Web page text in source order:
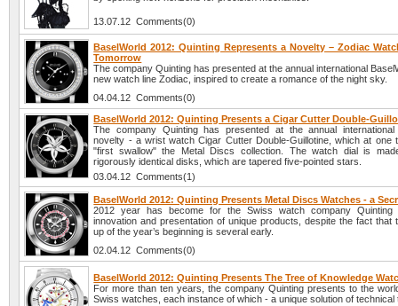
13.07.12 Comments(0)
BaselWorld 2012: Quinting Represents a Novelty – Zodiac
Tomorrow
The company Quinting has presented at the annual international
new watch line Zodiac, inspired to create a romance of the night sky.
04.04.12 Comments(0)
BaselWorld 2012: Quinting Presents a Cigar Cutter Double-
The company Quinting has presented at the annual international
novelty - a wrist watch Cigar Cutter Double-Guillotine, which at one
"first swallow" the Metal Discs collection. The watch dial is
rigorously identical disks, which are tapered five-pointed stars.
03.04.12 Comments(1)
BaselWorld 2012: Quinting Presents Metal Discs Watches - a
2012 year has become for the Swiss watch company
innovation and presentation of unique products, despite the fact that
up of the year’s beginning is several early.
02.04.12 Comments(0)
BaselWorld 2012: Quinting Presents The Tree of Knowledge
For more than ten years, the company Quinting presents to the
Swiss watches, each instance of which - a unique solution of technical